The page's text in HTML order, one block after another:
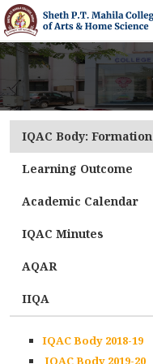
IQAC Body: Formation
Learning Outcome
Academic Calendar
IQAC Minutes
AQAR
IIQA
IQAC Body 2018-19
IQAC Body 2019-20